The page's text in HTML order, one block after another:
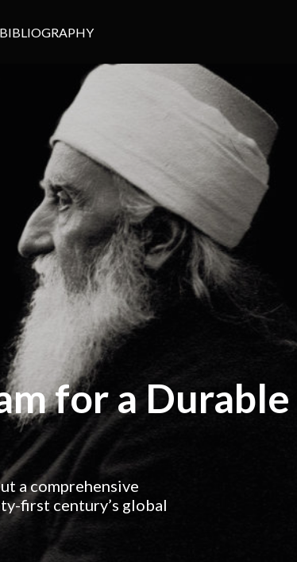
BIBLIOGRAPHY
for a Durable
a comprehensive
first century’s global